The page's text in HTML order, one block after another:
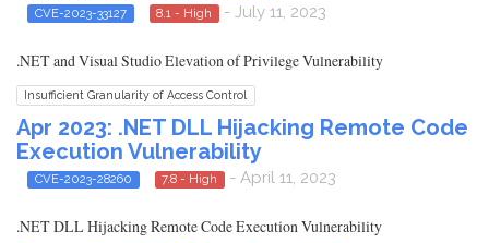
CVE-2023-33127 8.1 - High - July 11, 2023
.NET and Visual Studio Elevation of Privilege Vulnerability
Insufficient Granularity of Access Control
Apr 2023: .NET DLL Hijacking Remote Code
Execution Vulnerability
CVE-2023-28260 7.8 - High - April 11, 2023
.NET DLL Hijacking Remote Code Execution Vulnerability